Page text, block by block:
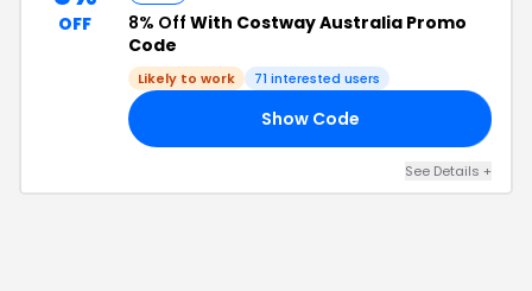
OFF 8% Off With Costway Australia Promo
Code
Likely to work 71 interested users
Show Code
See Details +